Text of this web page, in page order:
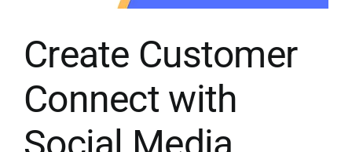
Create Customer
Connect with